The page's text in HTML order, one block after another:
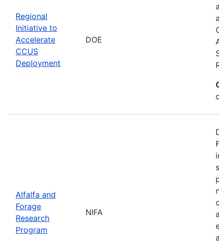
Regional
Initiative to
Accelerate
CCUS
Deployment
DOE
Alfalfa and
Forage
Research
Program
NIFA